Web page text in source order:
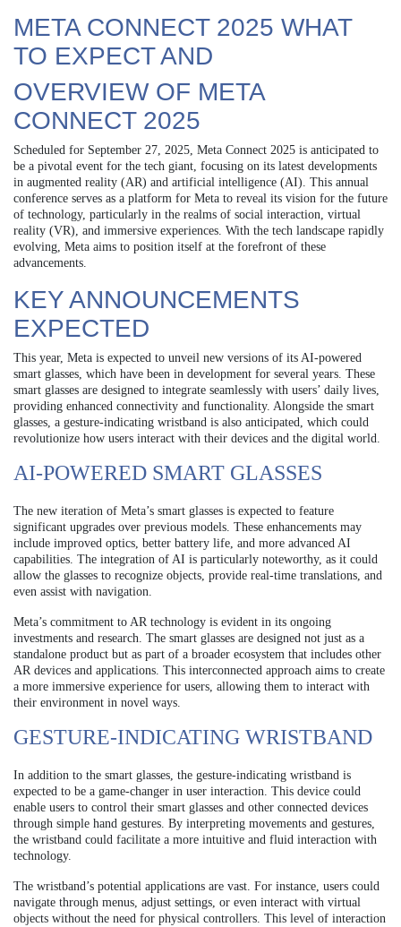
META CONNECT 2025 WHAT
TO EXPECT AND
OVERVIEW OF META
CONNECT 2025
Scheduled for September 27, 2025, Meta Connect 2025 is anticipated to
be a pivotal event for the tech giant, focusing on its latest developments
in augmented reality (AR) and artificial intelligence (AI). This annual
conference serves as a platform for Meta to reveal its vision for the future
of technology, particularly in the realms of social interaction, virtual
reality (VR), and immersive experiences. With the tech landscape rapidly
evolving, Meta aims to position itself at the forefront of these
advancements.
KEY ANNOUNCEMENTS
EXPECTED
This year, Meta is expected to unveil new versions of its AI-powered
smart glasses, which have been in development for several years. These
smart glasses are designed to integrate seamlessly with users’ daily lives,
providing enhanced connectivity and functionality. Alongside the smart
glasses, a gesture-indicating wristband is also anticipated, which could
revolutionize how users interact with their devices and the digital world.
AI-POWERED SMART GLASSES
The new iteration of Meta’s smart glasses is expected to feature
significant upgrades over previous models. These enhancements may
include improved optics, better battery life, and more advanced AI
capabilities. The integration of AI is particularly noteworthy, as it could
allow the glasses to recognize objects, provide real-time translations, and
even assist with navigation.
Meta’s commitment to AR technology is evident in its ongoing
investments and research. The smart glasses are designed not just as a
standalone product but as part of a broader ecosystem that includes other
AR devices and applications. This interconnected approach aims to create
a more immersive experience for users, allowing them to interact with
their environment in novel ways.
GESTURE-INDICATING WRISTBAND
In addition to the smart glasses, the gesture-indicating wristband is
expected to be a game-changer in user interaction. This device could
enable users to control their smart glasses and other connected devices
through simple hand gestures. By interpreting movements and gestures,
the wristband could facilitate a more intuitive and fluid interaction with
technology.
The wristband’s potential applications are vast. For instance, users could
navigate through menus, adjust settings, or even interact with virtual
objects without the need for physical controllers. This level of interaction